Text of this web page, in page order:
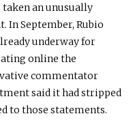
taken an unusually
In September, Rubio
underway for
online the
commentator
said it had stripped
to those statements.